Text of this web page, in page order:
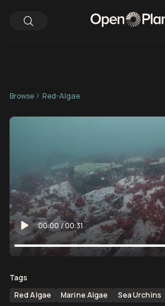
Browse Red-Algae
00:00/00:31
Tags
Red Algae
Marine Algae Sea Urchins